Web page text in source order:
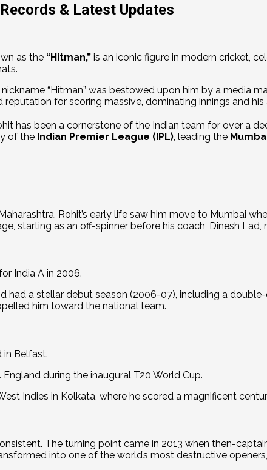
& Latest Updates
as the “Hitman,” is an iconic figure in modern cricket,
nickname “Hitman” was bestowed upon him by a media
for scoring massive, dominating innings and
has been a cornerstone of the Indian team for over a
of the Indian Premier League (IPL), leading the
Rohit’s early life saw him move to Mumbai
starting as an off-spinner before his coach, Dinesh
India A in 2006.
had a stellar debut season (2006-07), including a
him toward the national team.
in Belfast.
England during the inaugural T20 World Cup.
Indies in Kolkata, where he scored a magnificent
The turning point came in 2013 when then-
into one of the world’s most destructive